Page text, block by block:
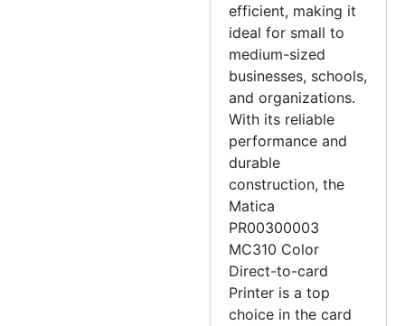
efficient, making it
ideal for small to
medium-sized
businesses, schools,
and organizations.
With its reliable
performance and
durable
construction, the
Matica
PR00300003
MC310 Color
Direct-to-card
Printer is a top
choice in the card